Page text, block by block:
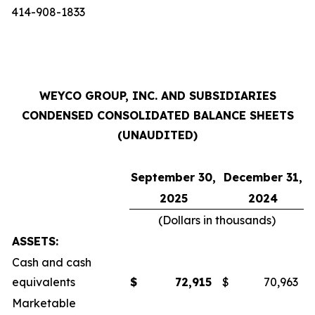
414-908-1833
WEYCO GROUP, INC. AND SUBSIDIARIES
CONDENSED CONSOLIDATED BALANCE SHEETS
(UNAUDITED)
September 30,
December 31,
2025
2024
(Dollars in thousands)
ASSETS:
Cash and cash
equivalents
$ 72,915 $
70,963
Marketable